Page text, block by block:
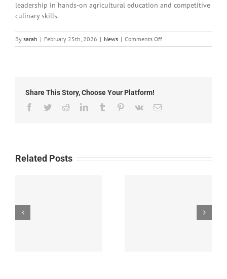
leadership in hands-on agricultural education and competitive
culinary skills.
By sarah | February 25th, 2026 | News | Comments Offon
Local
Share This Story, Choose Your Platform!
Facebook
TwitterRedditLinkedInTumblr Pinterest
Vk Email
Related Posts